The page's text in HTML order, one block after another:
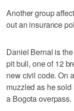
Another group
out an insurance
Daniel Bernal is
pit bull, one of 12
new civil code. On
muzzled as he
a Bogota overpass.